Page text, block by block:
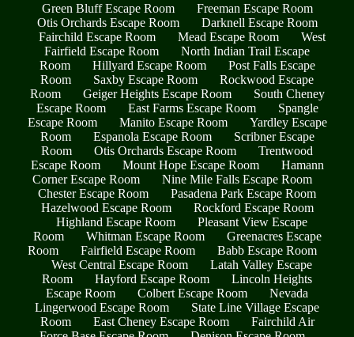
Green Bluff Escape Room
Freeman Escape Room
Otis Orchards Escape Room
Darknell Escape Room
Fairchild Escape Room
Mead Escape Room
West
Fairfield Escape Room
North Indian Trail Escape
Room
Hillyard Escape Room
Post Falls Escape
Room
Saxby Escape Room
Rockwood Escape
Room
Geiger Heights Escape Room
South Cheney
Escape Room
East Farms Escape Room
Spangle
Escape Room
Manito Escape Room
Yardley Escape
Room
Espanola Escape Room
Scribner Escape
Room
Otis Orchards Escape Room
Trentwood
Escape Room
Mount Hope Escape Room
Hamann
Corner Escape Room
Nine Mile Falls Escape Room
Chester Escape Room
Pasadena Park Escape Room
Hazelwood Escape Room
Rockford Escape Room
Highland Escape Room
Pleasant View Escape
Room
Whitman Escape Room
Greenacres Escape
Room
Fairfield Escape Room
Babb Escape Room
West Central Escape Room
Latah Valley Escape
Room
Hayford Escape Room
Lincoln Heights
Escape Room
Colbert Escape Room
Nevada
Lingerwood Escape Room
State Line Village Escape
Room
East Cheney Escape Room
Fairchild Air